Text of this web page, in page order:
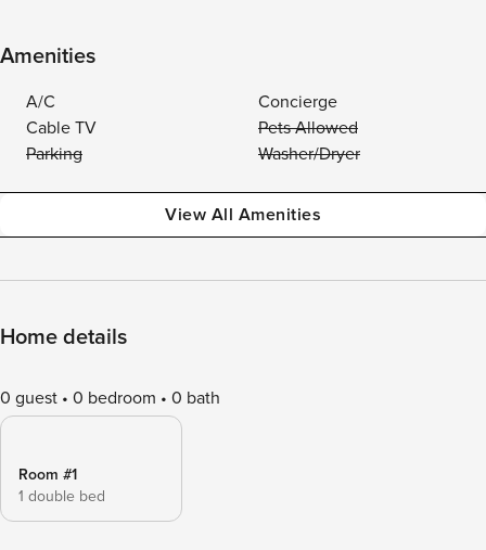
Amenities
A/C
Concierge
Cable TV
Pets Allowed
Parking
Washer/Dryer
View All Amenities
Home details
0 guest 0 bedroom 0 bath
Room #1
1 double bed